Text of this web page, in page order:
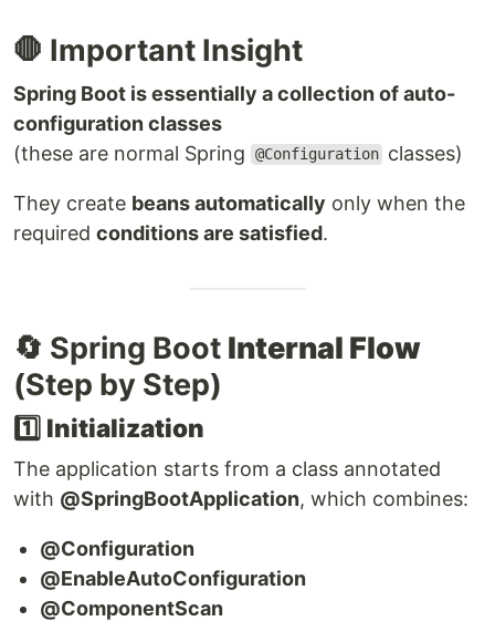
🛑 Important Insight
Spring Boot is essentially a collection of auto-
configuration classes
(these are normal Spring
@Configuration classes)
They create beans automatically only when the
required conditions are satisfied.
🔄 Spring Boot Internal Flow
(Step by Step)
1️⃣ Initialization
The application starts from a class annotated
with @SpringBootApplication, which combines:
@Configuration
@EnableAutoConfiguration
@ComponentScan